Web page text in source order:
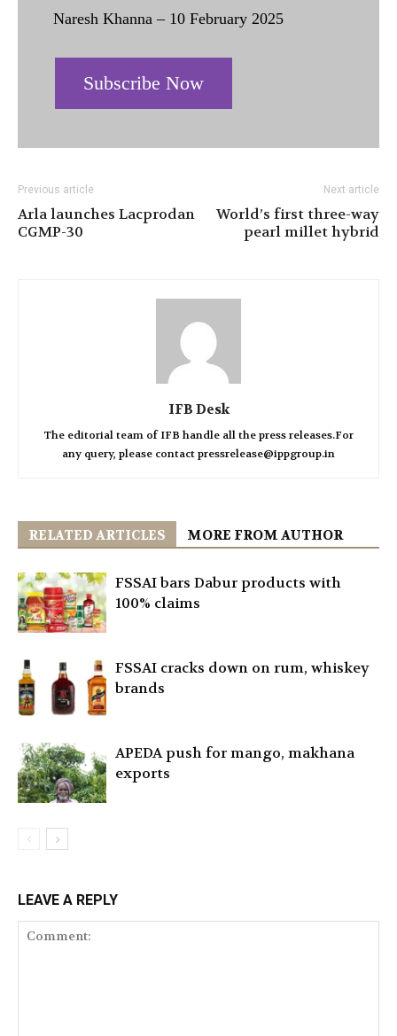
Naresh Khanna – 10 February 2025
Subscribe Now
Previous article
Arla launches Lacprodan
CGMP-30
Next article
World’s first three-way
pearl millet hybrid
IFB Desk
The editorial team of IFB handle all the press releases.For
any query, please contact pressrelease@ippgroup.in
RELATED ARTICLES MORE FROM AUTHOR
FSSAI bars Dabur products with
100% claims
FSSAI cracks down on rum, whiskey
brands
APEDA push for mango, makhana
exports
LEAVE A REPLY